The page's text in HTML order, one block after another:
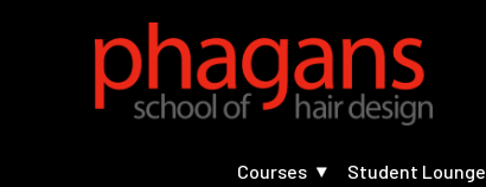
Courses Student Lounge